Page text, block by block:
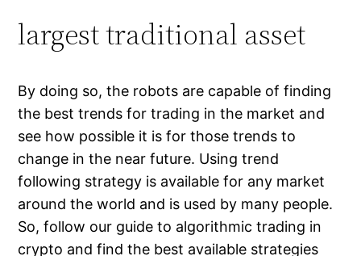
largest traditional asset
By doing so, the robots are capable of finding
the best trends for trading in the market and
see how possible it is for those trends to
change in the near future. Using trend
following strategy is available for any market
around the world and is used by many people.
So, follow our guide to algorithmic trading in
crypto and find the best available strategies